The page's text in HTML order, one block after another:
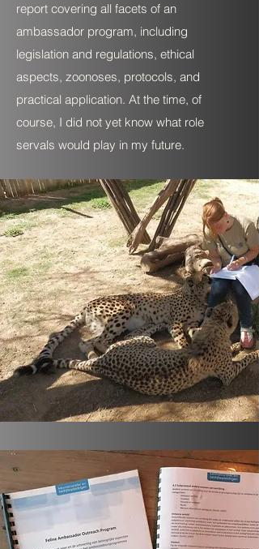
report covering all facets of an
ambassador program, including
legislation and regulations, ethical
aspects, zoonoses, protocols, and
practical application. At the time, of
course, I did not yet know what role
servals would play in my future.